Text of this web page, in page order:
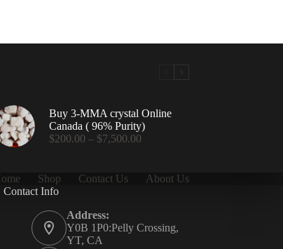
Buy 3-MMA crystal Online
Canada ( 96% Purity)
$200.00 – $7,500.00Price
through
Shop Contact Us
About Us
Contact Info
Address:
Y0B 1P0:Pelly Crossing,
YT, CA